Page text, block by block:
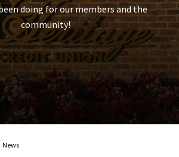
doing for our members and the
community!
News